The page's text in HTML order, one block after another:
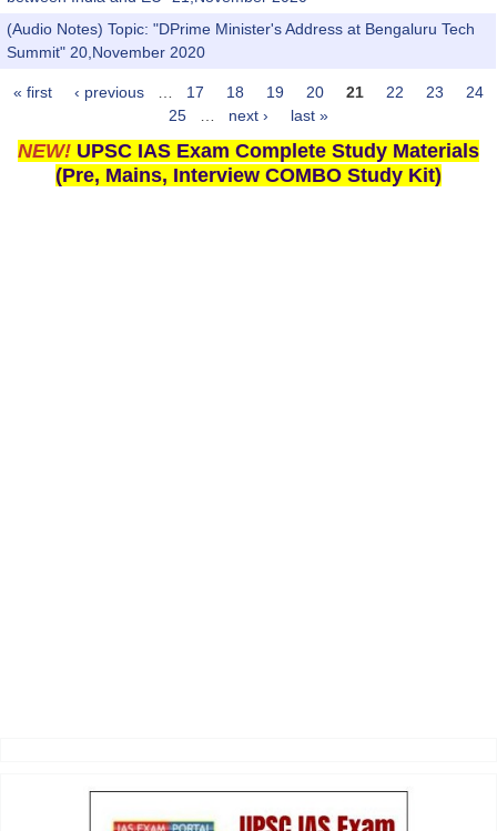
(Audio Notes) Topic: "DPrime Minister's Address at Bengaluru Tech
Summit" 20,November 2020
Pages
« first ‹ previous 17 18 19 20 21 22 23
24
25
next › last »
NEW! UPSC IAS Exam Complete Study Materials
(Pre, Mains, Interview COMBO Study Kit)